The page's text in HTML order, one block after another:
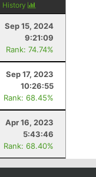
History
Sep 15, 2024
9:21:09
Rank: 74.74%
Sep 17, 2023
10:26:55
Rank: 68.45%
Apr 16, 2023
5:43:46
Rank: 68.40%